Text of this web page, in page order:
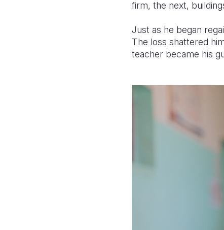
firm, the next,
Just as he began
The loss shattered
teacher became his